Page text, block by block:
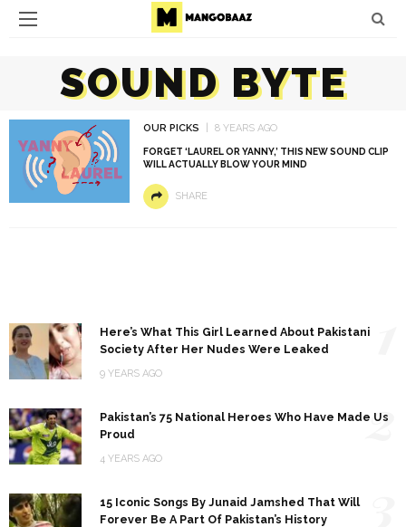
SOUND BYTE
OUR PICKS 8 YEARS AGO
FORGET ‘LAUREL OR YANNY,’ THIS NEW SOUND CLIP
WILL ACTUALLY BLOW YOUR MIND
SHARE
Here’s What This Girl Learned About Pakistani
Society After Her Nudes Were Leaked
9 YEARS AGO
Pakistan’s 75 National Heroes Who Have Made Us
Proud
4 YEARS AGO
2
15 Iconic Songs By Junaid Jamshed That Will
Forever Be A Part Of Pakistan’s History